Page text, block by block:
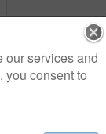
our services and
you consent to